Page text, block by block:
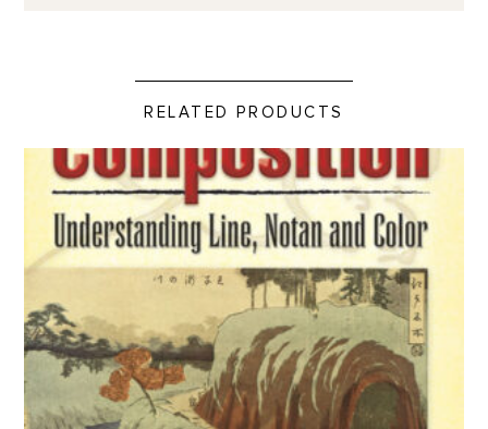
RELATED PRODUCTS
Composition: Understanding Line, Notan and Color product